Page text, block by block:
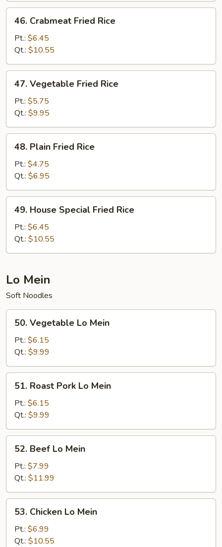
Crabmeat
Fried
Rice
46. Crabmeat Fried Rice
Pt.: $6.45
Qt.: $10.55
Vegetable
Fried
Rice
47. Vegetable Fried Rice
Pt.: $5.75
Qt.: $9.95
Plain
Fried
Rice
48. Plain Fried Rice
Pt.: $4.75
Qt.: $6.95
House
Special
Fried
Rice
49. House Special Fried Rice
Pt.: $6.45
Qt.: $10.55
Lo Mein
Soft Noodles
Vegetable
Mein
50. Vegetable Lo Mein
Pt.: $6.15
Qt.: $9.99
Roast
Pork
Lo
Mein
51. Roast Pork Lo Mein
Pt.: $6.15
Qt.: $9.99
Beef
Mein
52. Beef Lo Mein
Pt.: $7.99
Qt.: $11.99
Chicken
Mein
53. Chicken Lo Mein
Pt.: $6.99
Qt.: $10.55